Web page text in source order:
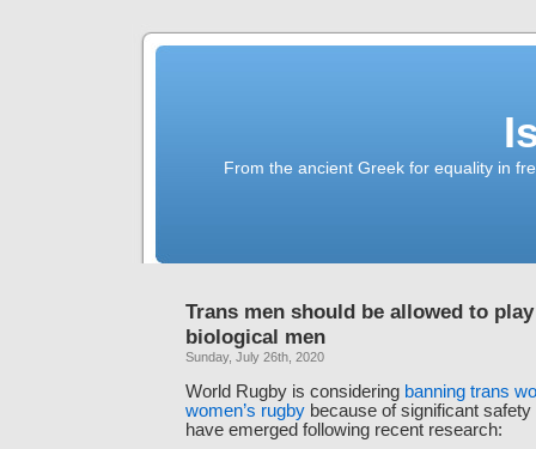
From the ancient Greek for equality in
Trans men should be allowed to
biological men
Sunday, July 26th, 2020
World Rugby is considering banning trans
women’s rugby because of significant
have emerged following recent research: